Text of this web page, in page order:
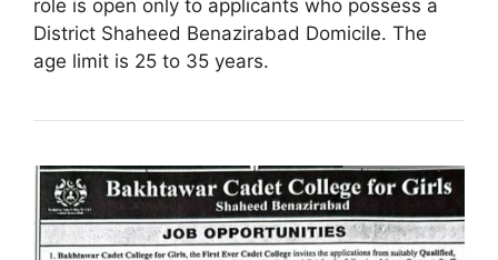
role is open only to applicants who possess a
District Shaheed Benazirabad Domicile. The
age limit is 25 to 35 years.